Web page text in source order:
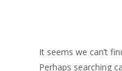
It seems we can’t
Perhaps searching